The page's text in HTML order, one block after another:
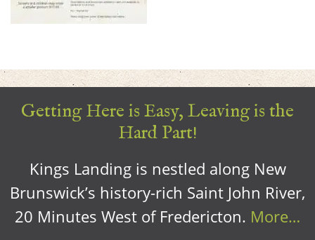
Getting Here is Easy, Leaving is the
Hard Part!
Kings Landing is nestled along New
Brunswick’s history-rich Saint John River,
20 Minutes West of Fredericton. More…